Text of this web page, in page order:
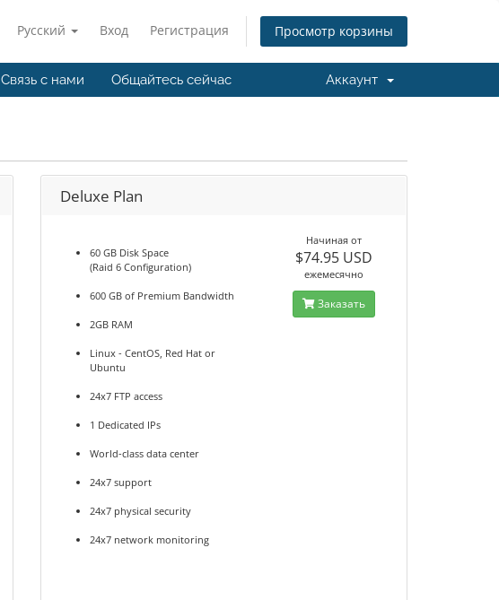
Русский Вход Регистрация Просмотр корзины
Связь с нами Общайтесь сейчас Аккаунт
Deluxe Plan
60 GB Disk Space
(Raid 6 Configuration)
600 GB of Premium Bandwidth
2GB RAM
Linux - CentOS, Red Hat or
Ubuntu
24x7 FTP access
1 Dedicated IPs
World-class data center
24x7 support
24x7 physical security
24x7 network monitoring
Начиная от
$74.95 USD
ежемесячно
Заказать